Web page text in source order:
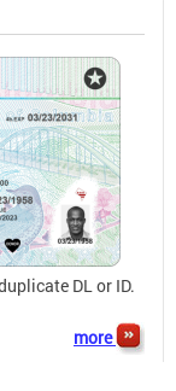
DL or ID.
more